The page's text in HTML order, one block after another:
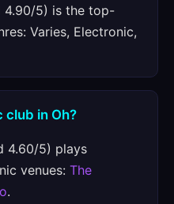
4.90/5) is the top-
Varies, Electronic,
club in Oh?
4.60/5) plays
venues: The
.